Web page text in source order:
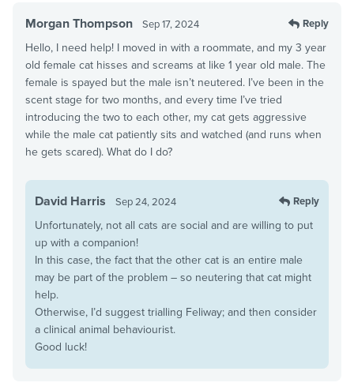
Morgan Thompson Sep 17, 2024 Reply
Hello, I need help! I moved in with a roommate, and my 3 year
old female cat hisses and screams at like 1 year old male. The
female is spayed but the male isn’t neutered. I’ve been in the
scent stage for two months, and every time I’ve tried
introducing the two to each other, my cat gets aggressive
while the male cat patiently sits and watched (and runs when
he gets scared). What do I do?
David Harris Sep 24, 2024 Reply
Unfortunately, not all cats are social and are willing to put
up with a companion!
In this case, the fact that the other cat is an entire male
may be part of the problem – so neutering that cat might
help.
Otherwise, I’d suggest trialling Feliway; and then consider
a clinical animal behaviourist.
Good luck!